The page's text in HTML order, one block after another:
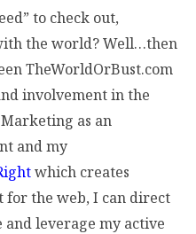
to check out,
the world? Well…then
TheWorldOrBust.com
involvement in the
as an
and my
which creates
the web, I can direct
leverage my active